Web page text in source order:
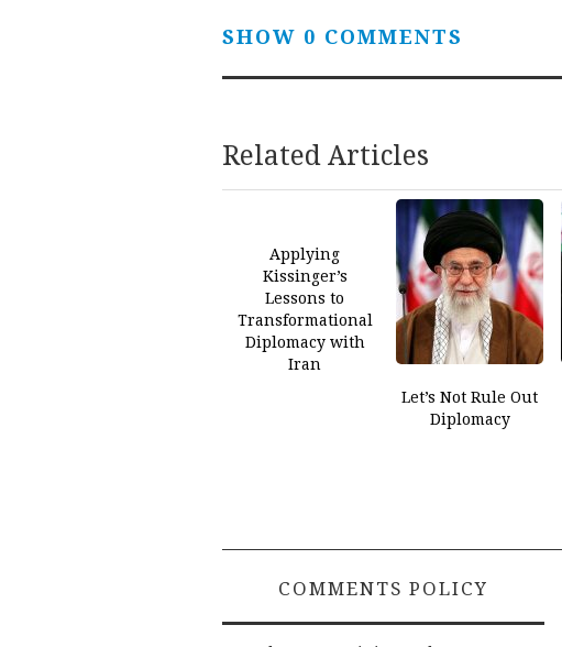
SHOW 0 COMMENTS
Related Articles
Applying
Kissinger’s
Lessons to
Transformational
Diplomacy with
Iran
Let’s Not Rule Out
Diplomacy
COMMENTS POLICY